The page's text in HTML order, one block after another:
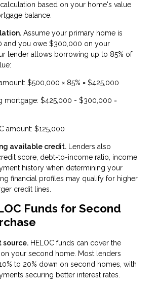
based on your home's value
balance.
Assume your primary home is
and you owe $300,000 on your
lender allows borrowing up to 85% of
$500,000 × 85% = $425,000
mortgage: $425,000 - $300,000 =
amount: $125,000
available credit. Lenders also
score, debt-to-income ratio, income
history when determining your
financial profiles may qualify for higher
credit lines.
Funds for Second
source. HELOC funds can cover the
your second home. Most lenders
to 20% down on second homes, with
securing better interest rates.